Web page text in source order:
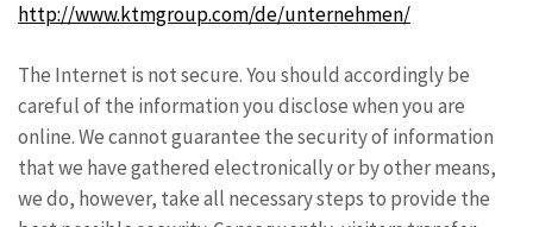
http://www.ktmgroup.com/de/unternehmen/
The Internet is not secure. You should accordingly be
careful of the information you disclose when you are
online. We cannot guarantee the security of information
that we have gathered electronically or by other means,
we do, however, take all necessary steps to provide the